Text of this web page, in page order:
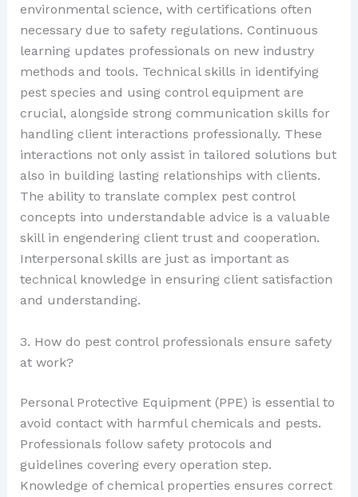
environmental science, with certifications often
necessary due to safety regulations. Continuous
learning updates professionals on new industry
methods and tools. Technical skills in identifying
pest species and using control equipment are
crucial, alongside strong communication skills for
handling client interactions professionally. These
interactions not only assist in tailored solutions but
also in building lasting relationships with clients.
The ability to translate complex pest control
concepts into understandable advice is a valuable
skill in engendering client trust and cooperation.
Interpersonal skills are just as important as
technical knowledge in ensuring client satisfaction
and understanding.
3. How do pest control professionals ensure safety
at work?
Personal Protective Equipment (PPE) is essential to
avoid contact with harmful chemicals and pests.
Professionals follow safety protocols and
guidelines covering every operation step.
Knowledge of chemical properties ensures correct